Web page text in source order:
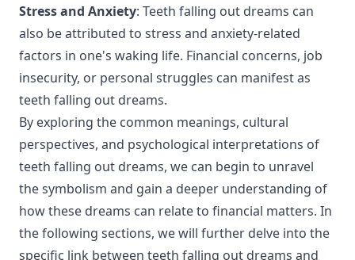
Stress and Anxiety: Teeth falling out dreams can
also be attributed to stress and anxiety-related
factors in one's waking life. Financial concerns, job
insecurity, or personal struggles can manifest as
teeth falling out dreams.
By exploring the common meanings, cultural
perspectives, and psychological interpretations of
teeth falling out dreams, we can begin to unravel
the symbolism and gain a deeper understanding of
how these dreams can relate to financial matters. In
the following sections, we will further delve into the
specific link between teeth falling out dreams and